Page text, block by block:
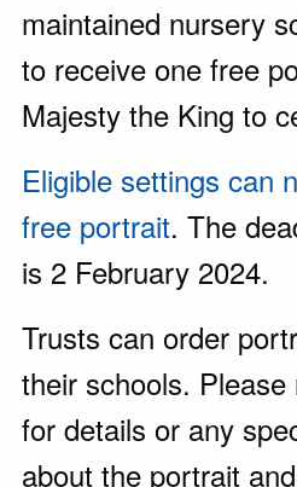
maintained nursery
to receive one free
Majesty the King to
Eligible settings can
free portrait. The
is 2 February 2024.
Trusts can order
their schools.
for details or any
about the portrait